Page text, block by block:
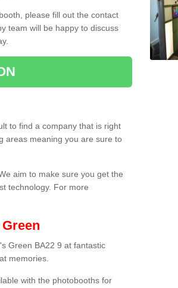
please fill out the contact
team will be happy to discuss
to find a company that is right
areas meaning you are sure to
aim to make sure you get the
technology. For more
Green BA22 9 at fantastic
memories.
with the photobooths for